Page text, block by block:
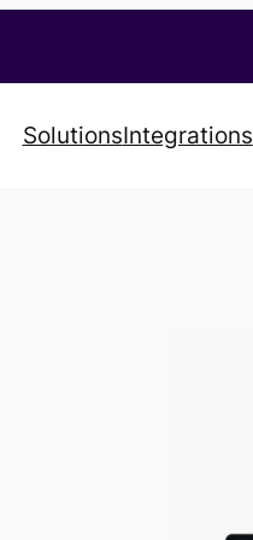
SolutionsIntegrations